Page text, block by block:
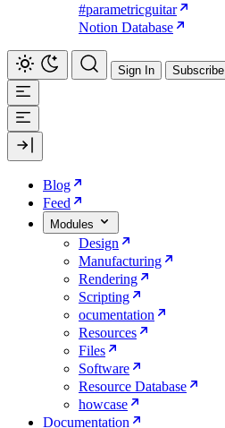
#parametricguitar
Notion Database
Sign In Subscribe
Blog
Feed
Modules
Design
Manufacturing
Rendering
Scripting
ocumentation
Resources
Files
Software
Resource Database
howcase
Documentation